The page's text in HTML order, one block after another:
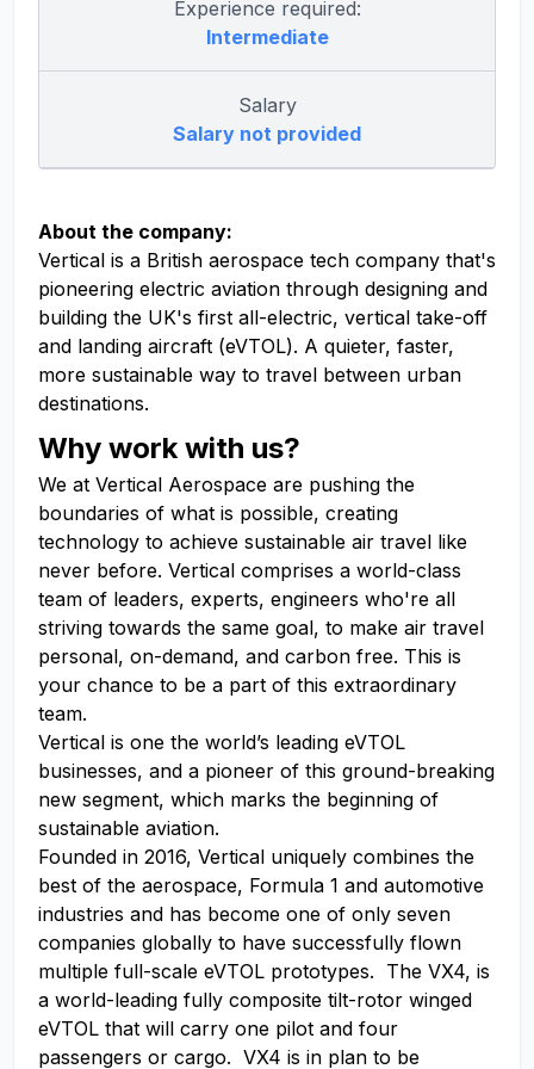
Experience required:
Intermediate
Salary
Salary not provided
About the company:
Vertical is a British aerospace tech company that's
pioneering electric aviation through designing and
building the UK's first all-electric, vertical take-off
and landing aircraft (eVTOL). A quieter, faster,
more sustainable way to travel between urban
destinations.
Why work with us?
We at Vertical Aerospace are pushing the
boundaries of what is possible, creating
technology to achieve sustainable air travel like
never before. Vertical comprises a world-class
team of leaders, experts, engineers who're all
striving towards the same goal, to make air travel
personal, on-demand, and carbon free. This is
your chance to be a part of this extraordinary
team.
Vertical is one the world’s leading eVTOL
businesses, and a pioneer of this ground-breaking
new segment, which marks the beginning of
sustainable aviation.
Founded in 2016, Vertical uniquely combines the
best of the aerospace, Formula 1 and automotive
industries and has become one of only seven
companies globally to have successfully flown
multiple full-scale eVTOL prototypes. The VX4, is
a world-leading fully composite tilt-rotor winged
eVTOL that will carry one pilot and four
passengers or cargo. VX4 is in plan to be